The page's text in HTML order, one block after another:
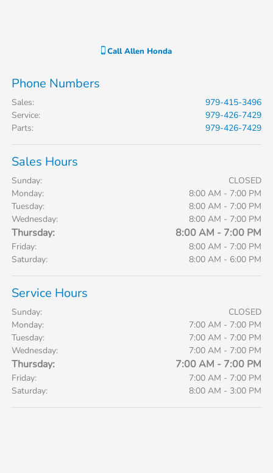
CallAllen Honda
Phone Numbers
Sales:
979-415-3496
Service:
979-426-7429
Parts: 979-426-7429
Sales Hours
Sunday:
CLOSED
Monday:
8:00 AM - 7:00 PM
Tuesday:
8:00 AM - 7:00 PM
Wednesday:
8:00 AM - 7:00 PM
Thursday: 8:00 AM - 7:00 PM
Friday:
8:00 AM - 7:00 PM
Saturday:
8:00 AM - 6:00 PM
Service Hours
Sunday:
CLOSED
Monday:
7:00 AM - 7:00 PM
Tuesday:
7:00 AM - 7:00 PM
Wednesday:
7:00 AM - 7:00 PM
Thursday: 7:00 AM - 7:00 PM
Friday:
7:00 AM - 7:00 PM
Saturday:
8:00 AM - 3:00 PM